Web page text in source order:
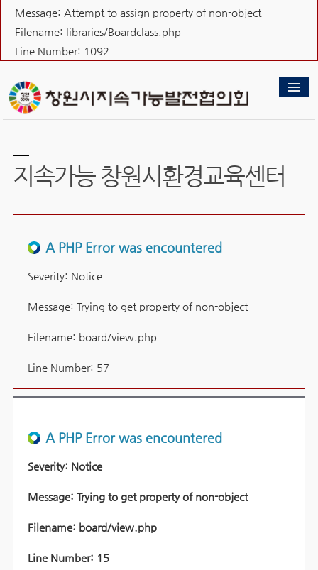
Message: Attempt to assign property of non-object
Filename: libraries/Boardclass.php
Line Number: 1092
지속가능 창원시환경교육센터
A PHP Error was encountered
Severity: Notice
Message: Trying to get property of non-object
Filename: board/view.php
Line Number: 57
A PHP Error was encountered
Severity: Notice
Message: Trying to get property of non-object
Filename: board/view.php
Line Number: 15